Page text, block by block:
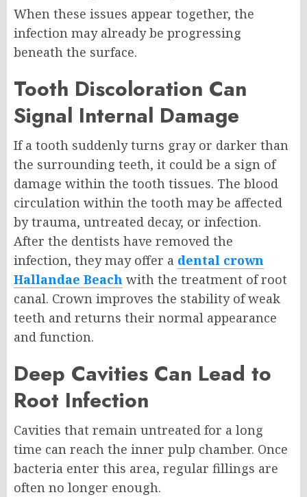
When these issues appear together, the
infection may already be progressing
beneath the surface.
Tooth Discoloration Can
Signal Internal Damage
If a tooth suddenly turns gray or darker than
the surrounding teeth, it could be a sign of
damage within the tooth tissues. The blood
circulation within the tooth may be affected
by trauma, untreated decay, or infection.
After the dentists have removed the
infection, they may offer a dental crown
Hallandae Beach with the treatment of root
canal. Crown improves the stability of weak
teeth and returns their normal appearance
and function.
Deep Cavities Can Lead to
Root Infection
Cavities that remain untreated for a long
time can reach the inner pulp chamber. Once
bacteria enter this area, regular fillings are
often no longer enough.